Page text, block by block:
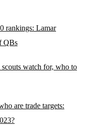
rankings: Lamar
QBs
watch for, who to
are trade targets: